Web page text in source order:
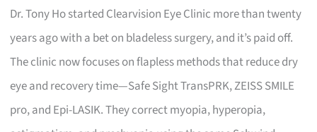
Dr. Tony Ho started Clearvision Eye Clinic more than twenty
years ago with a bet on bladeless surgery, and it’s paid off.
The clinic now focuses on flapless methods that reduce dry
eye and recovery time—Safe Sight TransPRK, ZEISS SMILE
pro, and Epi-LASIK. They correct myopia, hyperopia,